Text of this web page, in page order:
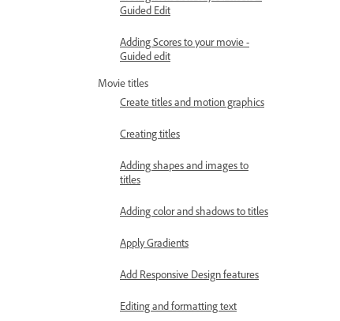
Guided Edit
Adding Scores to your movie -
Guided edit
Movie titles
Create titles and motion graphics
Creating titles
Adding shapes and images to
titles
Adding color and shadows to titles
Apply Gradients
Add Responsive Design features
Editing and formatting text